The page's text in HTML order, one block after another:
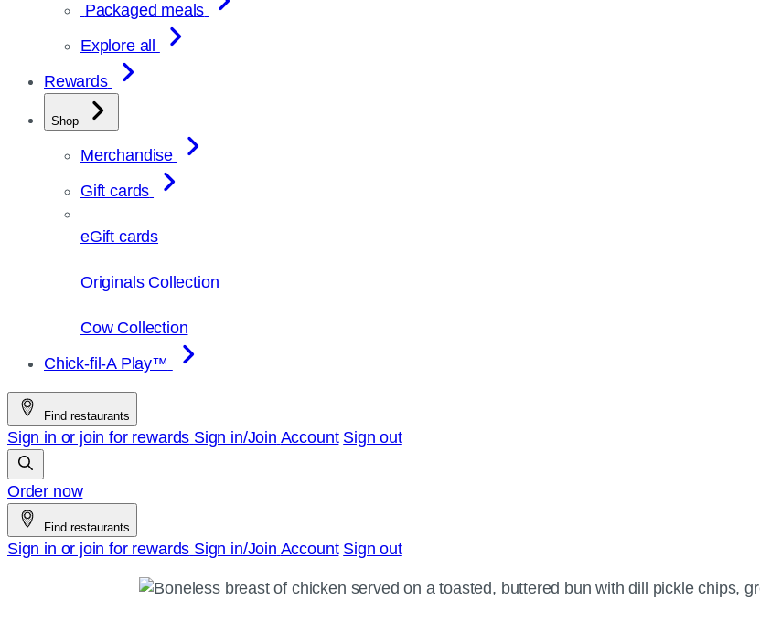
Packaged meals
Explore all
Rewards
Shop
Merchandise
Gift cards
eGift cards
Originals Collection
Cow Collection
Chick-fil-A Play™
Find restaurants
Sign in or join for rewards Sign in/Join Account Sign out
Order now
Find restaurants
Sign in or join for rewards Sign in/Join Account Sign out